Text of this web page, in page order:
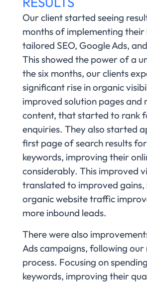
Our client started seeing
months of implementing their
tailored SEO, Google Ads,
This showed the power of a
the six months, our clients
significant rise in organic
improved solution pages and
content, that started to rank
enquiries. They also started
first page of search results
keywords, improving their
considerably. This improved
translated to improved gains,
organic website traffic
more inbound leads.
There were also
Ads campaigns, following
process. Focusing on
keywords, improving their